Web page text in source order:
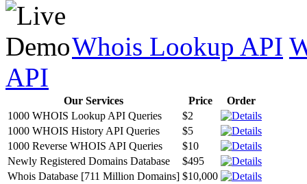
Whois Lookup API
API
Our Services Price
Order
1000 WHOIS Lookup API Queries
$2
1000 WHOIS History API Queries
$5
1000 Reverse WHOIS API Queries
$10
Newly Registered Domains Database
$495
Whois Database [711 Million Domains] $10,000